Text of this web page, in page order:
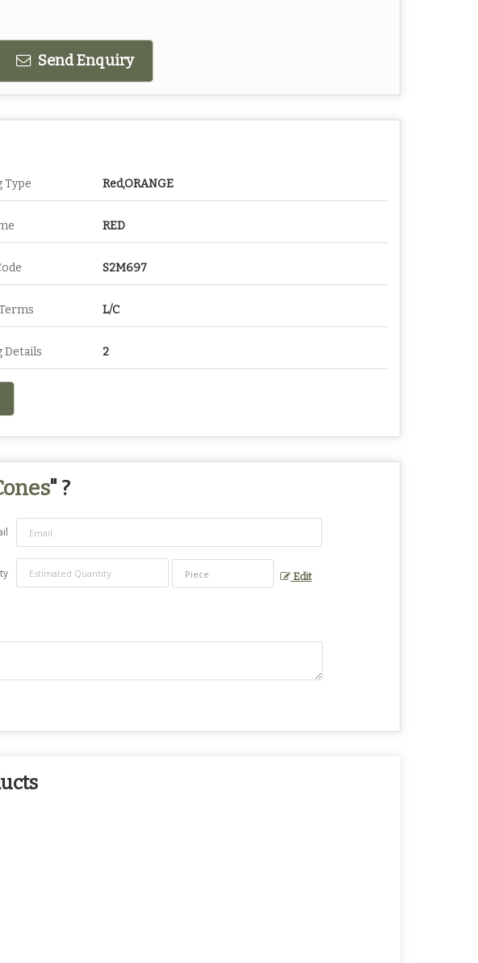
Send Enquiry
Type Red,ORANGE
RED
S2M697
L/C
Details 2
" ?
Edit